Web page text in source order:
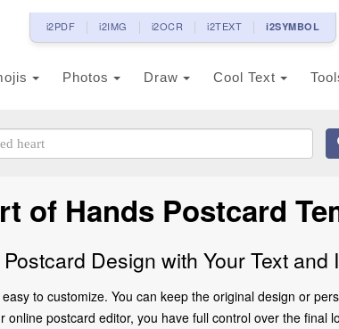
i2PDF i2IMG i2OCR i2TEXT i2SYMBOL
Photos Draw Cool Text
of Hands Postcard
Postcard Design with Your Text and
to customize. You can keep the original design or
postcard editor, you have full control over the final